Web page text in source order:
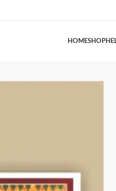
HOMESHOP